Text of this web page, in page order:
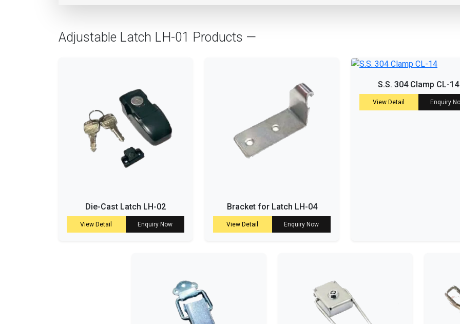
Adjustable Latch LH-01 Products —
Die-Cast Latch LH-02
View Detail Enquiry Now
Bracket for Latch LH-04
View Detail Enquiry Now
S.S. 304 Clamp CL-14
View Detail Enquiry